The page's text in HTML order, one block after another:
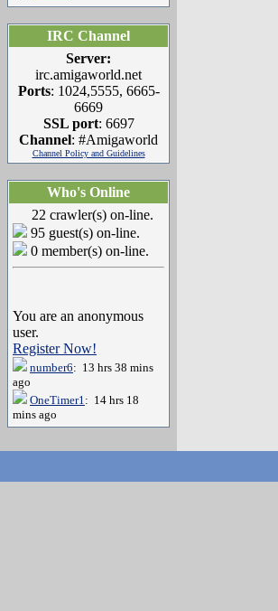
IRC Channel
Server:
irc.amigaworld.net
Ports: 1024,5555, 6665-
6669
SSL port: 6697
Channel: #Amigaworld
Channel Policy and Guidelines
Who's Online
22 crawler(s) on-line.
95 guest(s) on-line.
0 member(s) on-line.
You are an anonymous
user.
Register Now!
number6: 13 hrs 38 mins
ago
OneTimer1: 14 hrs 18
mins ago